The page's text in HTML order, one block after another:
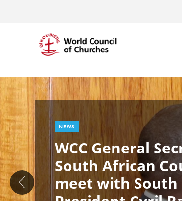
Image
NEWS
WCC General
South African
meet with South